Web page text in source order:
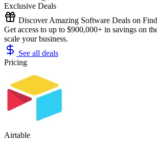
Exclusive Deals
Discover Amazing Software Deals on
Get access to up to $900,000+ in savings on
scale your business.
See all deals
Pricing
Airtable